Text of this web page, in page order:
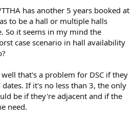
has another 5 years booked at
to be a hall or multiple halls
So it seems in my mind the
case scenario in hall availability
that's a problem for DSC if they
If it's no less than 3, the only
be if they're adjacent and if the
need.